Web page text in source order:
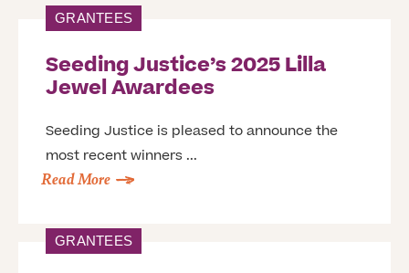
Seeding Justice’s 2025 Lilla
Jewel Awardees
GRANTEES
Seeding Justice is pleased to announce the
most recent winners ...
Read More
GRANTEES